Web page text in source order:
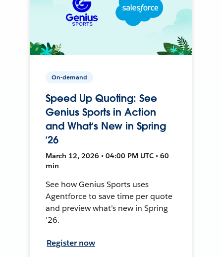
On-demand
Speed Up Quoting: See
Genius Sports in Action
and What’s New in Spring
’26
March 12, 2026 • 04:00 PM UTC • 60
min
See how Genius Sports uses
Agentforce to save time per quote
and preview what’s new in Spring
’26.
Register now